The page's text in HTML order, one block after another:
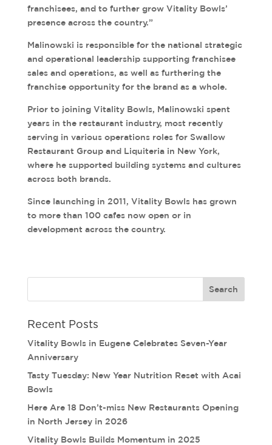
franchisees, and to further grow Vitality Bowls’
presence across the country.”
Malinowski is responsible for the national strategic
and operational leadership supporting franchisee
sales and operations, as well as furthering the
franchise opportunity for the brand as a whole.
Prior to joining Vitality Bowls, Malinowski spent
years in the restaurant industry, most recently
serving in various operations roles for Swallow
Restaurant Group and Liquiteria in New York,
where he supported building systems and cultures
across both brands.
Since launching in 2011, Vitality Bowls has grown
to more than 100 cafes now open or in
development across the country.
Recent Posts
Vitality Bowls in Eugene Celebrates Seven-Year
Anniversary
Tasty Tuesday: New Year Nutrition Reset with Acai
Bowls
Here Are 18 Don’t-miss New Restaurants Opening
in North Jersey in 2026
Vitality Bowls Builds Momentum in 2025